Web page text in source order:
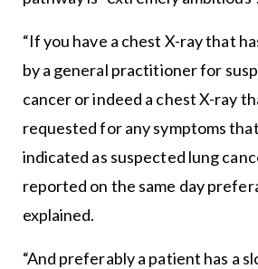
“If you have a chest X-ray that
by a general practitioner for
cancer or indeed a chest X-ray
requested for any symptoms
indicated as suspected lung
reported on the same day
explained.
“And preferably a patient has a